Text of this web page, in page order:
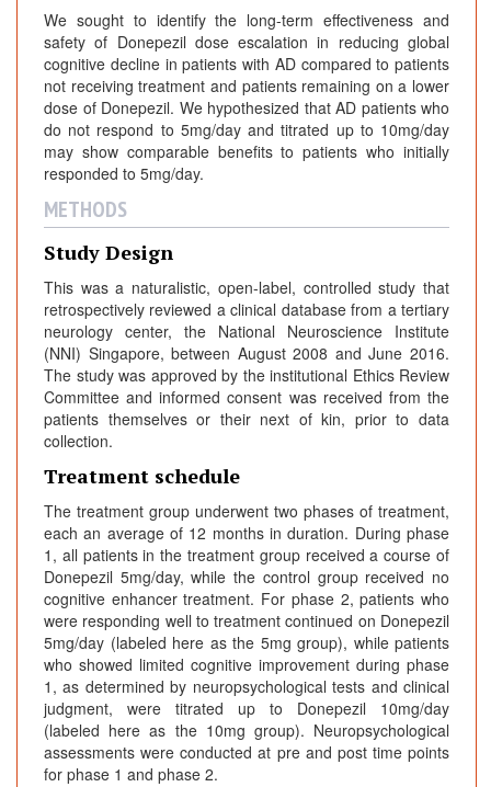
We sought to identify the long-term effectiveness and
safety of Donepezil dose escalation in reducing global
cognitive decline in patients with AD compared to patients
not receiving treatment and patients remaining on a lower
dose of Donepezil. We hypothesized that AD patients who
do not respond to 5mg/day and titrated up to 10mg/day
may show comparable benefits to patients who initially
responded to 5mg/day.
METHODS
Study Design
This was a naturalistic, open-label, controlled study that
retrospectively reviewed a clinical database from a tertiary
neurology center, the National Neuroscience Institute
(NNI) Singapore, between August 2008 and June 2016.
The study was approved by the institutional Ethics Review
Committee and informed consent was received from the
patients themselves or their next of kin, prior to data
collection.
Treatment schedule
The treatment group underwent two phases of treatment,
each an average of 12 months in duration. During phase
1, all patients in the treatment group received a course of
Donepezil 5mg/day, while the control group received no
cognitive enhancer treatment. For phase 2, patients who
were responding well to treatment continued on Donepezil
5mg/day (labeled here as the 5mg group), while patients
who showed limited cognitive improvement during phase
1, as determined by neuropsychological tests and clinical
judgment, were titrated up to Donepezil 10mg/day
(labeled here as the 10mg group). Neuropsychological
assessments were conducted at pre and post time points
for phase 1 and phase 2.